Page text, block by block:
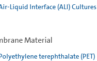
Liquid Interface (ALI) Cultures
Material
terephthalate (PET)